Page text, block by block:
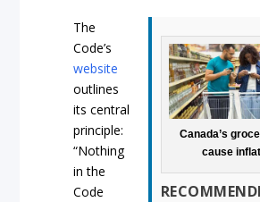
Canada’s
cause
The
Code’s
website
outlines
its central
principle:
“Nothing
in the
Code